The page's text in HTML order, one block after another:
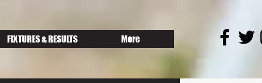
FIXTURES & RESULTS More